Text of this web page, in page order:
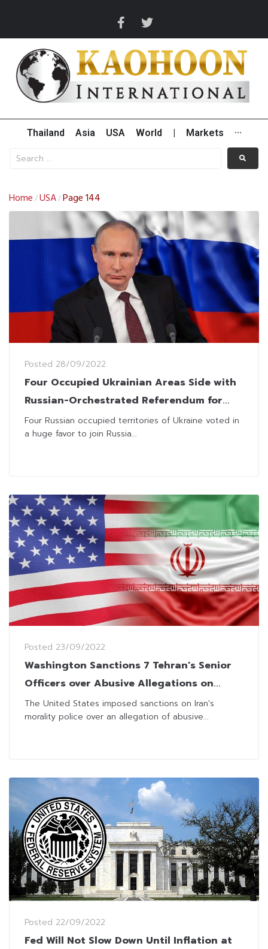
Thailand Asia USA World Markets ···
Home /USA/Page 144
Posted 28/09/2022
Four Occupied Ukrainian Areas Side with
Russian-Orchestrated Referendum for
Annexation
Four Russian occupied territories of Ukraine voted in
a huge favor to join Russia...
Posted 23/09/2022
Washington Sanctions 7 Tehran’s Senior
Officers over Abusive Allegations on
Women
The United States imposed sanctions on Iran's
morality police over an allegation of abusive...
Posted 22/09/2022
Fed Will Not Slow Down Until Inflation at